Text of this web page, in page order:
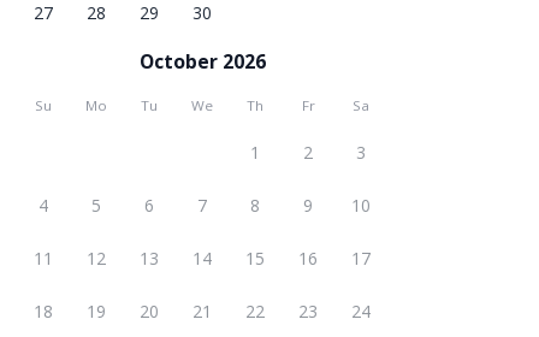
27 28 29 30
October 2026
Su Mo Tu We Th Fr Sa
1 2 3
4 5 6 7 8 9 10
11 12 13 14 15 16 17
18 19 20 21 22 23 24